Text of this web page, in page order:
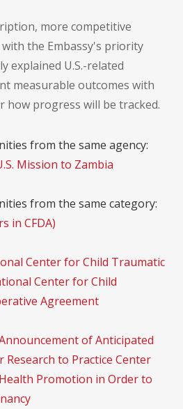
more competitive
the Embassy's priority
explained U.S.-related
measurable outcomes with
how progress will be tracked.
from the same agency:
Mission to Zambia
from the same category:
in CFDA)
Center for Child Traumatic
Center for Child
Agreement
of Anticipated
to Practice Center
Promotion in Order to